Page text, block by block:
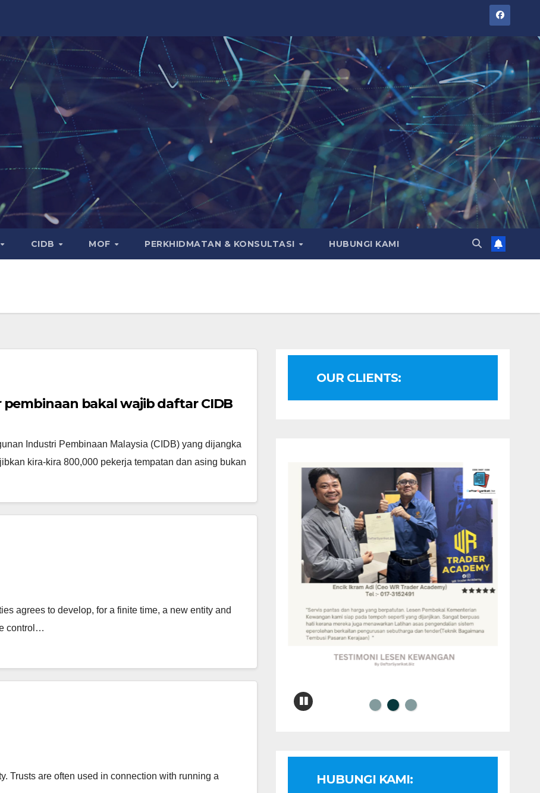
CIDB MOF PERKHIDMATAN & KONSULTASI HUBUNGI KAMI
bakal wajib daftar CIDB
Industri Pembinaan Malaysia (CIDB) yang dijangka
kira-kira 800,000 pekerja tempatan dan asing bukan
agrees to develop, for a finite time, a new entity and
control…
Trusts are often used in connection with running a
OUR CLIENTS:
HUBUNGI KAMI: